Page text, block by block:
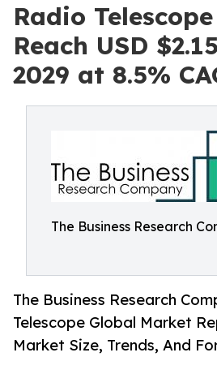
Radio
Reach USD
2029 at 8.5%
The Business Research
The Business Research
Telescope Global Market
Market Size, Trends, And